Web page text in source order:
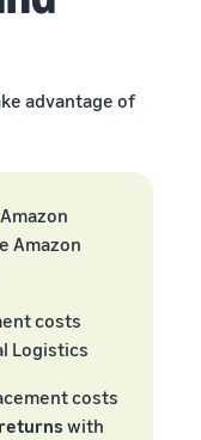
advantage of
Amazon
costs
Logistics
costs
with